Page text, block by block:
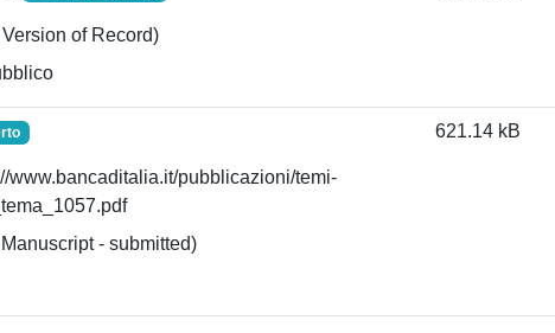
of Record)
www.bancaditalia.it/pubblicazioni/temi-
- submitted)
621.14 kB